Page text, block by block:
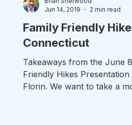
Family Friendly
Connecticut
Takeaways from the June
Friendly Hikes Presentation
Florin. We want to take a
Jun 14, 2019
2 min read